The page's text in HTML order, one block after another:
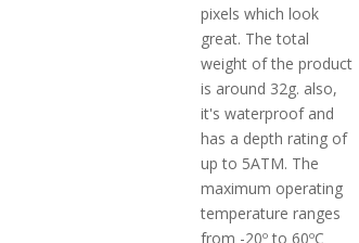
pixels which look
great. The total
weight of the product
is around 32g. also,
it's waterproof and
has a depth rating of
up to 5ATM. The
maximum operating
temperature ranges
from -20º to 60ºC